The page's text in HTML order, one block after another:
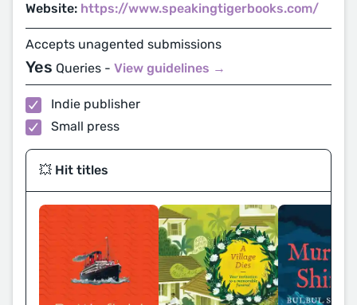
Website: https://www.speakingtigerbooks.com/
Accepts unagented submissions
Yes Queries - View guidelines →
Indie publisher
Small press
💥 Hit titles